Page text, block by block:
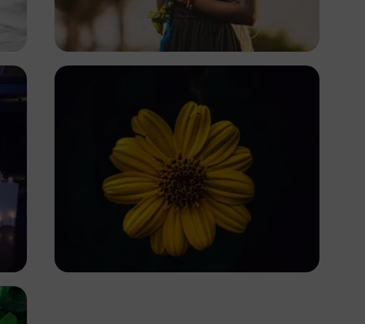
Safari Consoler